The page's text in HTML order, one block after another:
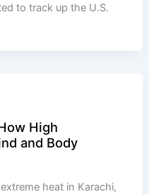
to track up the U.S.
High
and Body
heat in Karachi,